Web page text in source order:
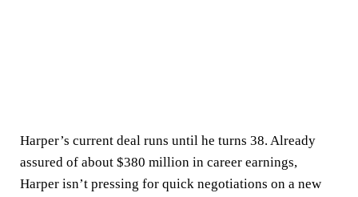
Harper’s current deal runs until he turns 38. Already
assured of about $380 million in career earnings,
Harper isn’t pressing for quick negotiations on a new